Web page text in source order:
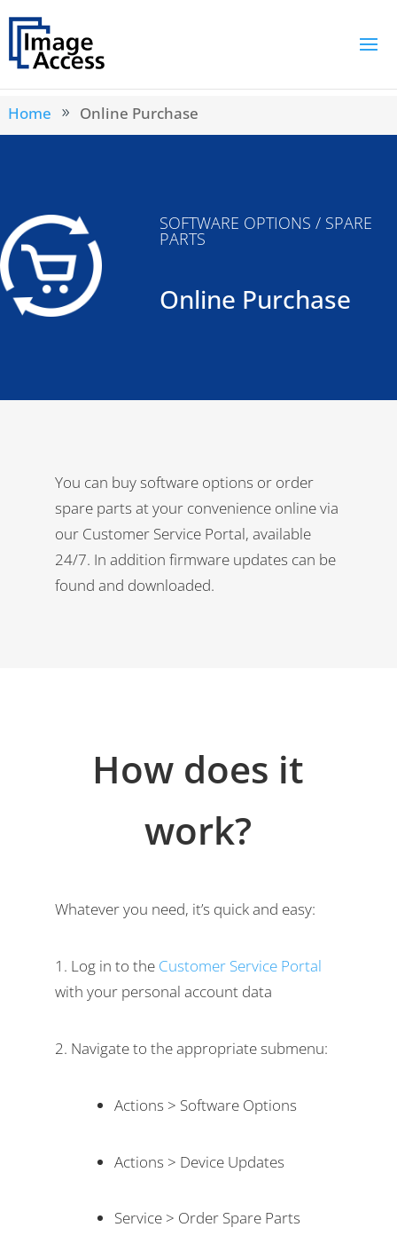
Home 9 Online Purchase
SOFTWARE OPTIONS / SPARE
PARTS
Online Purchase
You can buy software options or order
spare parts at your convenience online via
our Customer Service Portal, available
24/7. In addition firmware updates can be
found and downloaded.
How does it
work?
Whatever you need, it’s quick and easy:
Log in to the Customer Service Portal
with your personal account data
Navigate to the appropriate submenu:
Actions > Software Options
Actions > Device Updates
Service > Order Spare Parts